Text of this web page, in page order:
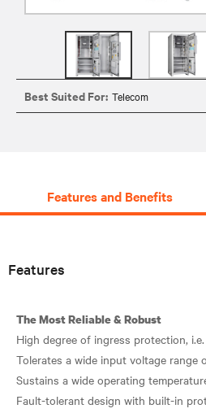
Best Suited For: Telecom
Features and Benefits
Features
The Most Reliable & Robust
High degree of ingress protection,
Tolerates a wide input voltage range
Sustains a wide operating
Fault-tolerant design with built-in